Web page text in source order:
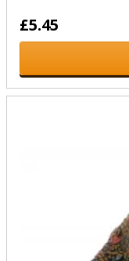
£5.45